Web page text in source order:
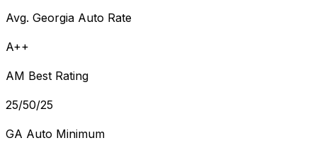
Avg. Georgia Auto Rate
A++
AM Best Rating
25/50/25
GA Auto Minimum